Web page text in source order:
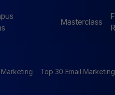
Digital Marketing
Jaipur Campus Programs
Masterclass
Top 30 Email